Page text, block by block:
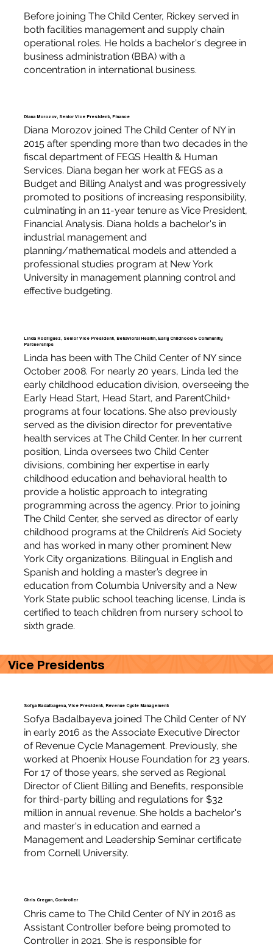
Before joining The Child Center, Rickey served in
both facilities management and supply chain
operational roles. He holds a bachelor's degree in
business administration (BBA) with a
concentration in international business.
Diana Morozov, Senior Vice President, Finance
Diana Morozov joined The Child Center of NY in
2015 after spending more than two decades in the
fiscal department of FEGS Health & Human
Services. Diana began her work at FEGS as a
Budget and Billing Analyst and was progressively
promoted to positions of increasing responsibility,
culminating in an 11-year tenure as Vice President,
Financial Analysis. Diana holds a bachelor's in
industrial management and
planning/mathematical models and attended a
professional studies program at New York
University in management planning control and
effective budgeting.
Linda Rodriguez, Senior Vice President, Behavioral Health, Early Childhood & Community
Partnerships
Linda has been with The Child Center of NY since
October 2008. For nearly 20 years, Linda led the
early childhood education division, overseeing the
Early Head Start, Head Start, and ParentChild+
programs at four locations. She also previously
served as the division director for preventative
health services at The Child Center. In her current
position, Linda oversees two Child Center
divisions, combining her expertise in early
childhood education and behavioral health to
provide a holistic approach to integrating
programming across the agency. Prior to joining
The Child Center, she served as director of early
childhood programs at the Children’s Aid Society
and has worked in many other prominent New
York City organizations. Bilingual in English and
Spanish and holding a master’s degree in
education from Columbia University and a New
York State public school teaching license, Linda is
certified to teach children from nursery school to
sixth grade.
Vice Presidents
Sofya Badalbayeva, Vice President, Revenue Cycle Management
Sofya Badalbayeva joined The Child Center of NY
in early 2016 as the Associate Executive Director
of Revenue Cycle Management. Previously, she
worked at Phoenix House Foundation for 23 years.
For 17 of those years, she served as Regional
Director of Client Billing and Benefits, responsible
for third-party billing and regulations for $32
million in annual revenue. She holds a bachelor's
and master's in education and earned a
Management and Leadership Seminar certificate
from Cornell University.
Chris Cregan, Controller
Chris came to The Child Center of NY in 2016 as
Assistant Controller before being promoted to
Controller in 2021. She is responsible for